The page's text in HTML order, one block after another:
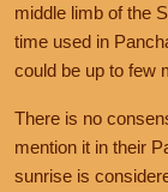
middle limb of the
time used in
could be up to few
There is no
mention it in their
sunrise is